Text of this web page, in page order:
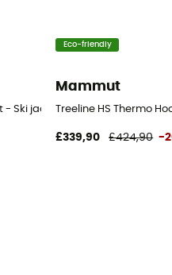
- Ski jacket - Men's
Eco-friendly
Mammut
Treeline HS Thermo
£339,90 £424,90 -